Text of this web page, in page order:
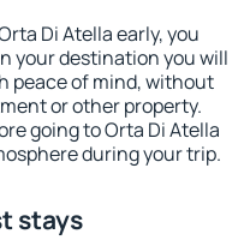
Di Atella early, you
your destination you will
peace of mind, without
or other property.
going to Orta Di Atella
during your trip.
stays